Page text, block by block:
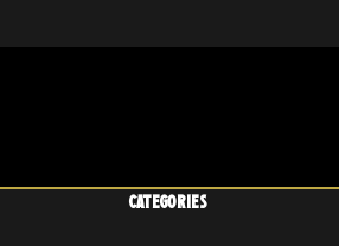
CATEGORIES